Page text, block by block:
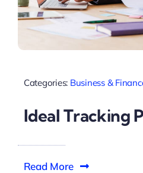
Categories: Business &
Ideal Tracking
Read More